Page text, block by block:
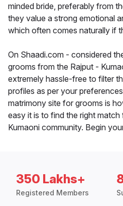
minded bride, preferably from
they value a strong emotional
which often comes naturally if
On Shaadi.com - considered
grooms from the Rajput -
extremely hassle-free to filter
profiles as per your
matrimony site for grooms is
easy it is to find the right
Kumaoni community. Begin
350 Lakhs+
Registered Members